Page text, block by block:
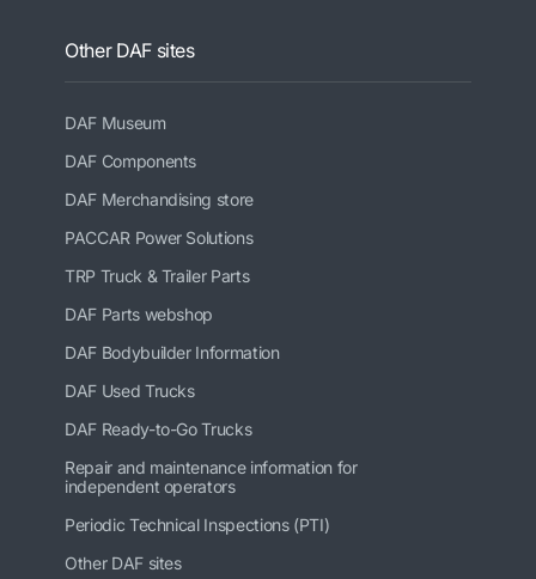
Other DAF sites
DAF Museum
DAF Components
DAF Merchandising store
PACCAR Power Solutions
TRP Truck & Trailer Parts
DAF Parts webshop
DAF Bodybuilder Information
DAF Used Trucks
DAF Ready-to-Go Trucks
Repair and maintenance information for
independent operators
Periodic Technical Inspections (PTI)
Other DAF sites